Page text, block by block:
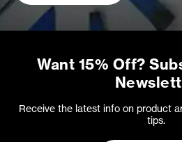
Want 15% Off?
Receive the latest info on product
tips.